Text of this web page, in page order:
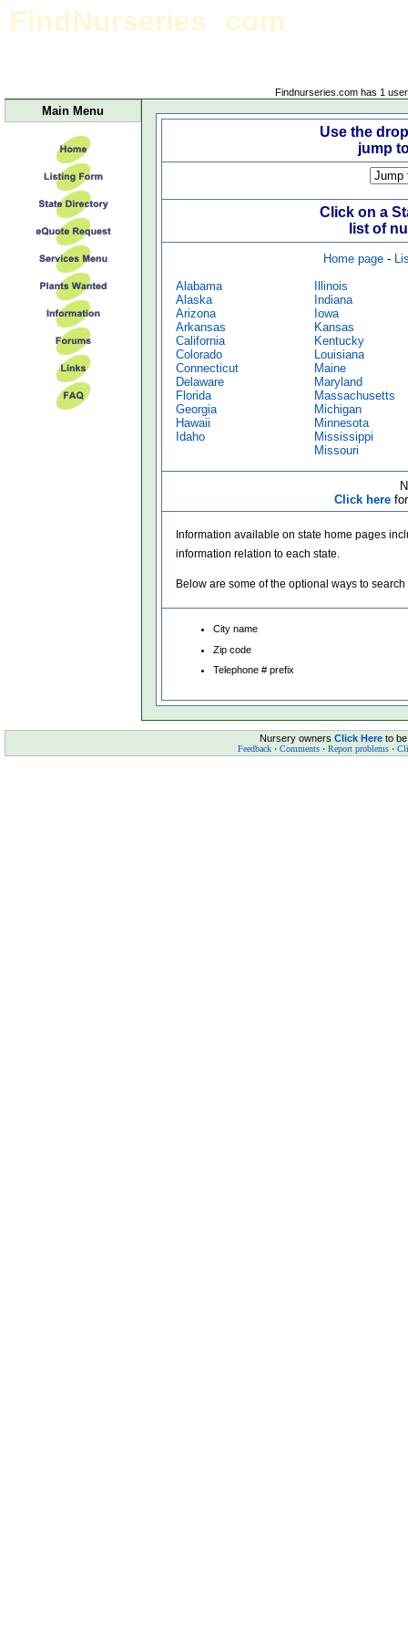
FindNurseries com
Findnurseries.com has 1
Main Menu
Use the
jump
Click on a
list of
Home page -
Alabama
Alaska
Arizona
Arkansas
California
Colorado
Connecticut
Delaware
Florida
Georgia
Hawaii
Idaho
Illinois
Indiana
Iowa
Kansas
Kentucky
Louisiana
Maine
Maryland
Massachusetts
Michigan
Minnesota
Mississippi
Missouri
Click herefor
Information available on state home pages
information relation to each state.
Below are some of the optional ways to
City name
Zip code
Telephone # prefix
Nursery owners Click Hereto be
Feedback ·Comments ·Report problems ·